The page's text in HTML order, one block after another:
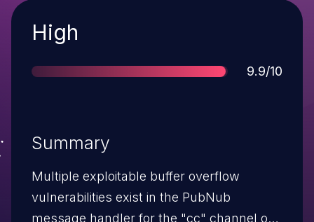
Severity
High
Score
9.9/10
Summary
Multiple exploitable buffer overflow
vulnerabilities exist in the PubNub
message handler for the "cc" channel of